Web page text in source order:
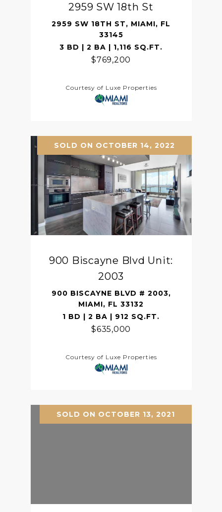
2959 SW 18th St
2959 SW 18TH ST, MIAMI, FL
33145
3 BD | 2 BA | 1,116 SQ.FT.
$769,200
Courtesy of Luxe Properties
SOLD ON OCTOBER 14, 2022
900 Biscayne Blvd Unit:
2003
900 BISCAYNE BLVD # 2003,
MIAMI, FL 33132
1 BD | 2 BA | 912 SQ.FT.
$635,000
Courtesy of Luxe Properties
SOLD ON OCTOBER 13, 2021